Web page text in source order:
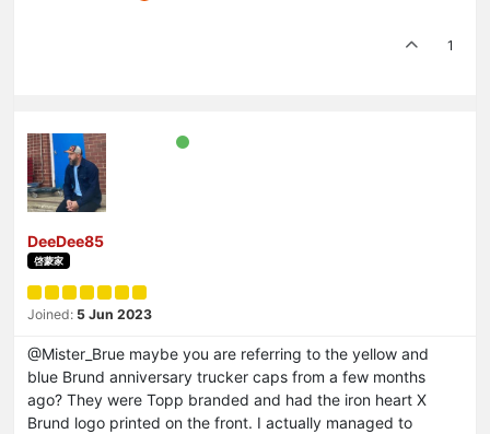
1
DeeDee85
啓蒙家
Joined: 5 Jun 2023
@Mister_Brue maybe you are referring to the yellow and
blue Brund anniversary trucker caps from a few months
ago? They were Topp branded and had the iron heart X
Brund logo printed on the front. I actually managed to